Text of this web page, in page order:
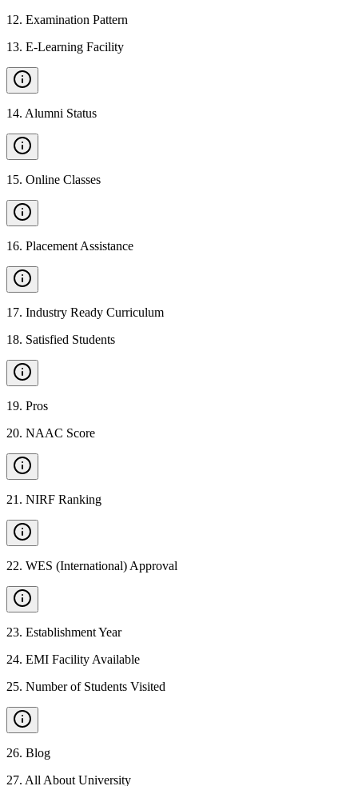
12. Examination Pattern
13. E-Learning Facility
14. Alumni Status
15. Online Classes
16. Placement Assistance
17. Industry Ready Curriculum
18. Satisfied Students
19. Pros
20. NAAC Score
21 . NIRF Ranking
22. WES (International) Approval
23. Establishment Year
24. EMI Facility Available
25. Number of Students Visited
26. Blog
27. All About University